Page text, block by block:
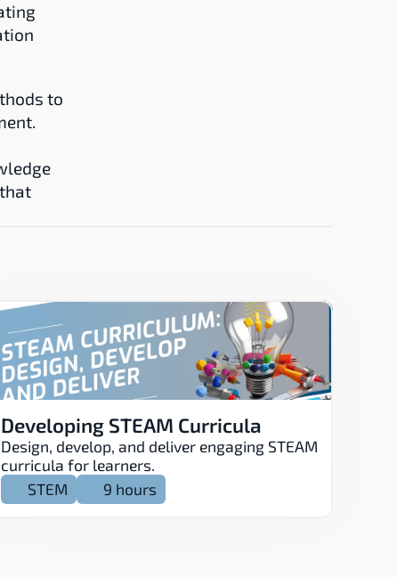
to
Developing STEAM Curricula
Design, develop, and deliver engaging STEAM
curricula for learners.
STEM
9 hours